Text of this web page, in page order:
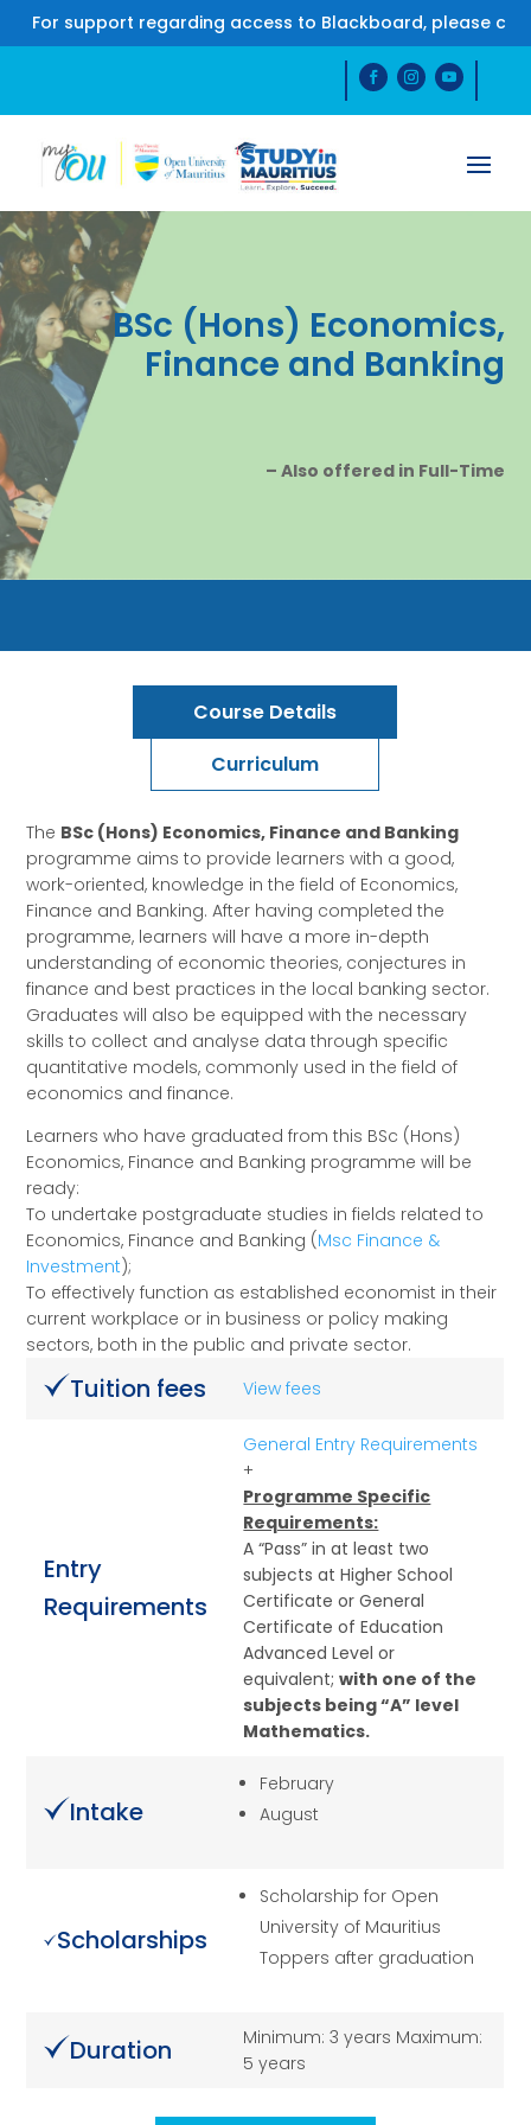
For support regarding access to Blackboard, please
BSc (Hons) Economics,
Finance and Banking
– Also offered in Full-Time
Course Details
Curriculum
The BSc (Hons) Economics, Finance and Banking
programme aims to provide learners with a good,
work-oriented, knowledge in the field of Economics,
Finance and Banking. After having completed the
programme, learners will have a more in-depth
understanding of economic theories, conjectures in
finance and best practices in the local banking sector.
Graduates will also be equipped with the necessary
skills to collect and analyse data through specific
quantitative models, commonly used in the field of
economics and finance.
Learners who have graduated from this BSc (Hons)
Economics, Finance and Banking programme will be
ready:
To undertake postgraduate studies in fields related to
Economics, Finance and Banking (Msc Finance &
Investment);
To effectively function as established economist in their
current workplace or in business or policy making
sectors, both in the public and private sector.
Tuition fees View fees
Entry
Requirements
General Entry Requirements
+
Programme Specific
Requirements:
A “Pass” in at least two
subjects at Higher School
Certificate or General
Certificate of Education
Advanced Level or
equivalent;with one of the
subjects being “A” level
Mathematics.
Intake
February
August
Scholarships
Scholarship for Open
University of Mauritius
Toppers after graduation
Duration
Minimum: 3 years Maximum:
5 years